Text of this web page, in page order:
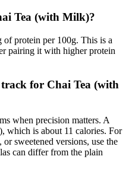
Tea (with Milk)?
protein per 100g. This is a
pairing it with higher protein
for Chai Tea (with
when precision matters. A
which is about 11 calories. For
sweetened versions, use the
can differ from the plain